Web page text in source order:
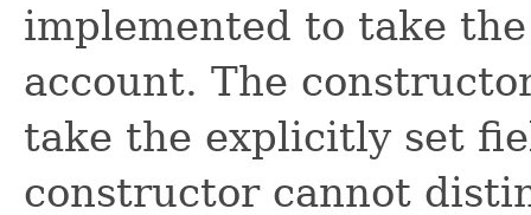
implemented to take
account. The
take the explicitly set
constructor cannot